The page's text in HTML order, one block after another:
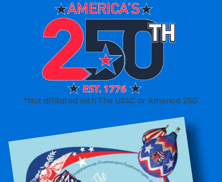
*Not affiliated with The USSC or America 250